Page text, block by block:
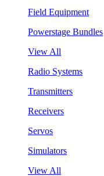
Field Equipment
Powerstage Bundles
View All
Radio Systems
Transmitters
Receivers
Servos
Simulators
View All